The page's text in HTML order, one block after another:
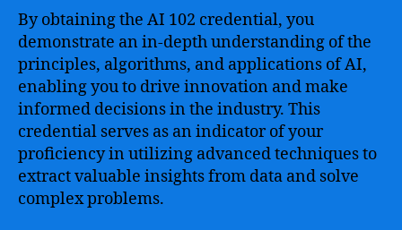
By obtaining the AI 102 credential, you
demonstrate an in-depth understanding of the
principles, algorithms, and applications of AI,
enabling you to drive innovation and make
informed decisions in the industry. This
credential serves as an indicator of your
proficiency in utilizing advanced techniques to
extract valuable insights from data and solve
complex problems.